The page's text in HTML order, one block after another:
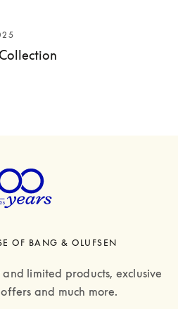
OF BANG & OLUFSEN
limited products, exclusive
and much more.